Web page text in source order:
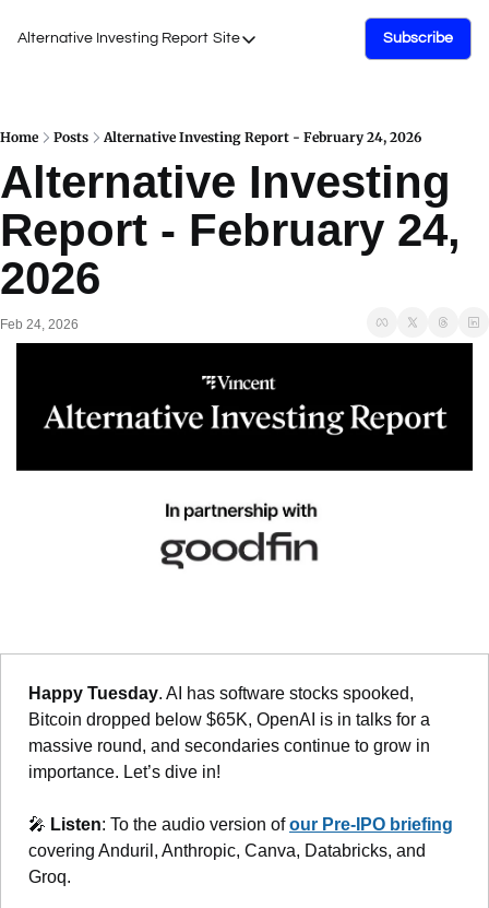
Alternative Investing Report Site
Site
Podcasts
Events
Subscribe
Home Posts Alternative Investing Report - February 24, 2026
Alternative Investing
Report - February 24,
2026
Feb 24, 2026
Happy Tuesday. AI has software stocks spooked,
Bitcoin dropped below $65K, OpenAI is in talks for a
massive round, and secondaries continue to grow in
importance. Let’s dive in!
🎤 Listen: To the audio version of our Pre-IPO briefing
covering Anduril, Anthropic, Canva, Databricks, and
Groq.